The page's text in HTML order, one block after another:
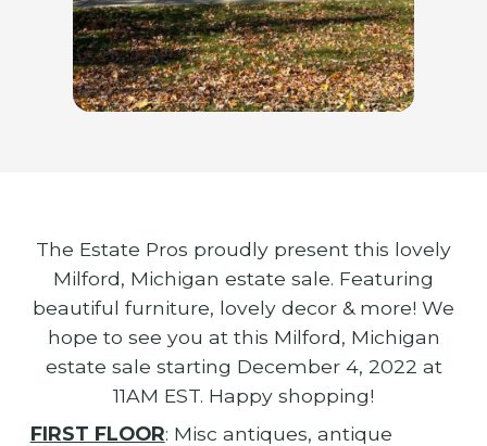
The Estate Pros proudly present this lovely
Milford, Michigan estate sale. Featuring
beautiful furniture, lovely decor & more! We
hope to see you at this Milford, Michigan
estate sale starting December 4, 2022 at
11AM EST. Happy shopping!
FIRST FLOOR: Misc antiques, antique